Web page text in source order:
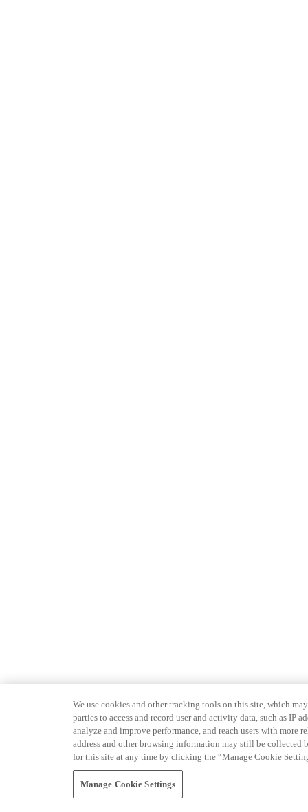
We use cookies and other tracking tools on this site, which
parties to access and record user and activity data, such as IP
analyze and improve performance, and reach users with
address and other browsing information may still be collected
for this site at any time by clicking the “Manage Cookie
Manage Cookie Settings